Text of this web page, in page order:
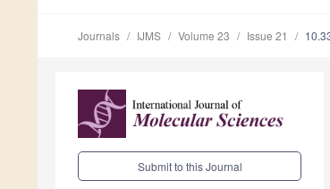
Journals IJMS Volume 23 Issue 21
Submit to this Journal